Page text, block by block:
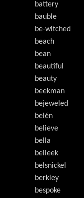
battery
bauble
be-witched
beach
bean
beautiful
beauty
beekman
bejeweled
belén
believe
bella
belleek
belsnickel
berkley
bespoke